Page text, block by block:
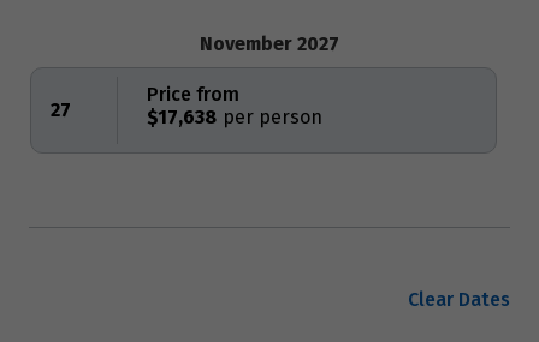
November 2027
27 $17,638
Price from
Clear Dates